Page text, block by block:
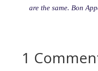
are the same. Bon
1